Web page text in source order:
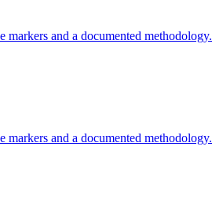
and a documented methodology.
and a documented methodology.